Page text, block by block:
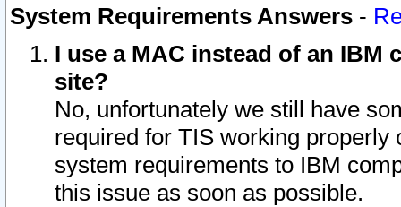
System Requirements Answers -
I use a MAC instead of an IBM
site?
No, unfortunately we still have
required for TIS working
system requirements to IBM
this issue as soon as possible.